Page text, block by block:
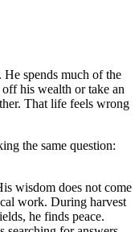
spends much of the
his wealth or take an
That life feels wrong
the same question:
wisdom does not come
work. During harvest
he finds peace.